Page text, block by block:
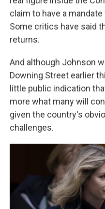
claim to have a
Some critics have said
returns.
And although Johnson
Downing Street earlier
little public indication
more what many will
given the country's
challenges.